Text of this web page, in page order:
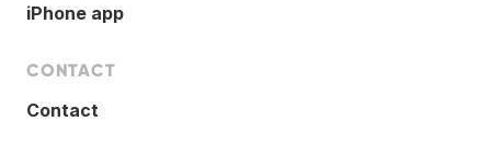
iPhone app
CONTACT
Contact